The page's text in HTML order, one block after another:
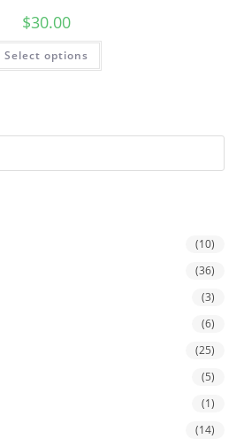
$30.00
Select options
(10)
(36)
(3)
(6)
(25)
(5)
(1)
(14)